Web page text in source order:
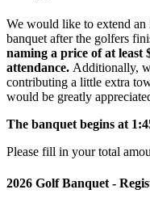
We would like to extend
banquet after the golfers
naming a price of at least
attendance. Additionally,
contributing a little extra
would be greatly
The banquet begins at
Please fill in your total
2026 Golf Banquet -